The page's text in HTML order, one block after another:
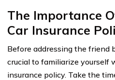
The Importance
Car Insurance
Before addressing the friend
crucial to familiarize yourself
insurance policy. Take the